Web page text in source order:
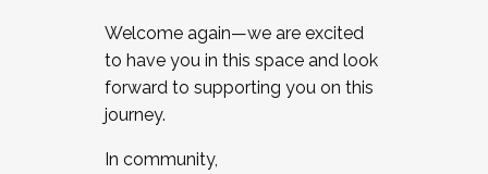
Welcome again—we are excited
to have you in this space and look
forward to supporting you on this
journey.
In community,